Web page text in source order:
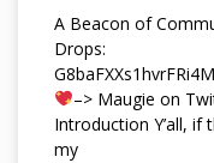
A Beacon of
Drops:
–> Maugie on
Introduction Y’all, if
my